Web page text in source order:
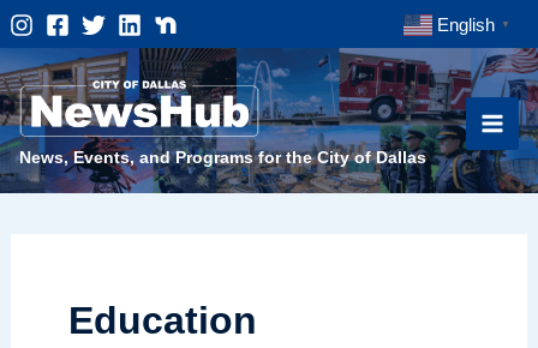
Skip
to
content
English ▼
News, Events, and Programs for the City of Dallas
Education